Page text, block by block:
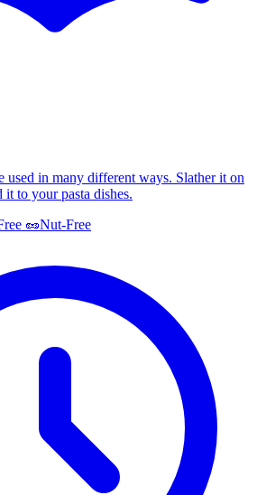
used in many different ways. Slather it on
it to your pasta dishes.
🥜Nut-Free